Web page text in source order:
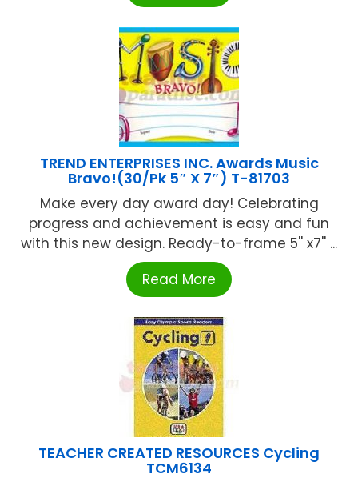
TREND ENTERPRISES INC. Awards Music
Bravo!(30/Pk 5″ X 7″) T-81703
Make every day award day! Celebrating
progress and achievement is easy and fun
with this new design. Ready-to-frame 5'' x7'' ...
Read More
TEACHER CREATED RESOURCES Cycling
TCM6134